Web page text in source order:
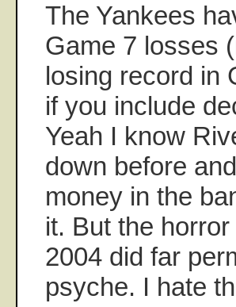
The Yankees
Game 7 losses
losing record in
if you include
Yeah I know
down before
money in the
it. But the
2004 did far
psyche. I hate